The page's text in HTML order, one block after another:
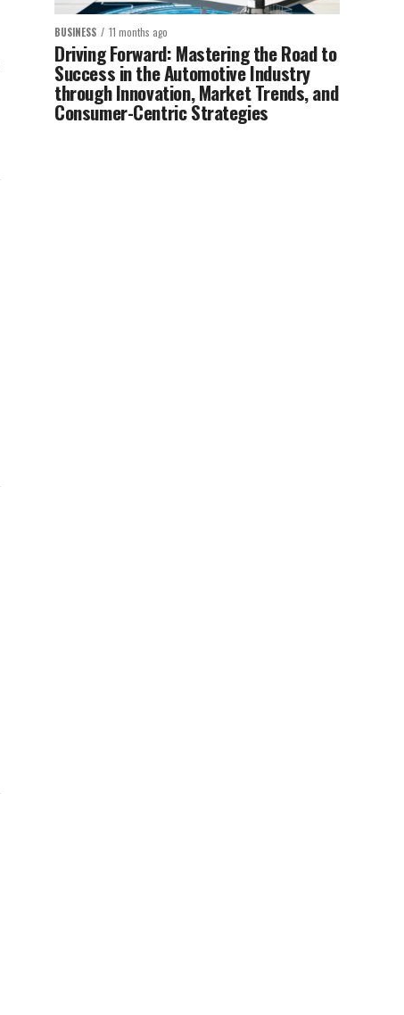
BUSINESS 11 months ago
Driving Forward: Mastering the Road to
Success in the Automotive Industry
through Innovation, Market Trends, and
Consumer-Centric Strategies